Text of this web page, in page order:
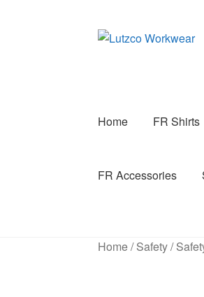
Skip
Skip
Home FR Shirts
FR Accessories
Home/Safety/